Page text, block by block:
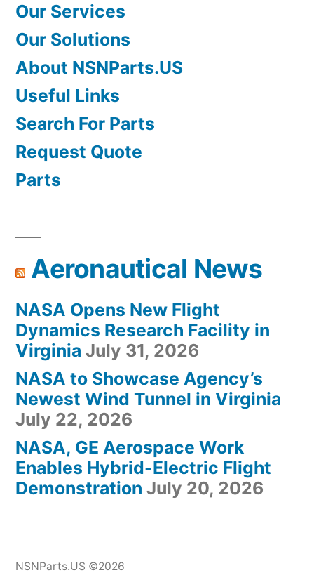
Our Services
Our Solutions
About NSNParts.US
Useful Links
Search For Parts
Request Quote
Parts
Aeronautical News
NASA Opens New Flight
Dynamics Research Facility in
Virginia July 31, 2026
NASA to Showcase Agency’s
Newest Wind Tunnel in Virginia
July 22, 2026
NASA, GE Aerospace Work
Enables Hybrid-Electric Flight
Demonstration July 20, 2026
NSNParts.US ©2026